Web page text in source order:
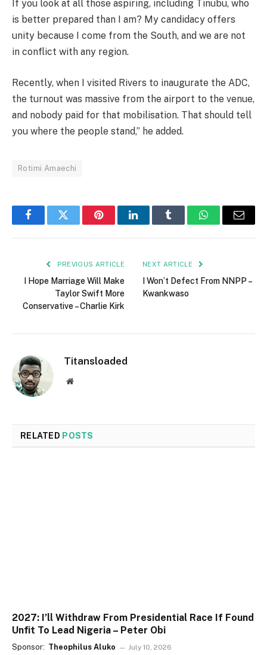
If you look at all those aspiring, including Tinubu, who
is better prepared than I am? My candidacy offers
unity because I come from the South, and we are not
in conflict with any region.
Recently, when I visited Rivers to inaugurate the ADC,
the turnout was massive from the airport to the venue,
and nobody paid for that mobilisation. That should tell
you where the people stand,” he added.
Rotimi Amaechi
FacebookTwitter PinterestLinkedInTumblr WhatsAppEmail
PREVIOUS ARTICLE
I Hope Marriage Will Make
Taylor Swift More
Conservative – Charlie Kirk
NEXT ARTICLE
I Won’t Defect From NNPP –
Kwankwaso
Titansloaded
Website
RELATED POSTS
2027: I’ll Withdraw From Presidential Race If Found
Unfit To Lead Nigeria – Peter Obi
Sponsor: Theophilus Aluko July 10, 2026